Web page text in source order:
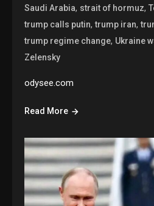
Saudi Arabia, strait of hormuz,
trump calls putin,trump iran,
trump regime change, Ukraine
Zelensky
odysee.com
Read More